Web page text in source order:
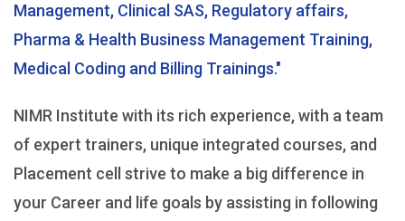
Management, Clinical SAS, Regulatory affairs,
Pharma & Health Business Management Training,
Medical Coding and Billing Trainings."
NIMR Institute with its rich experience, with a team
of expert trainers, unique integrated courses, and
Placement cell strive to make a big difference in
your Career and life goals by assisting in following